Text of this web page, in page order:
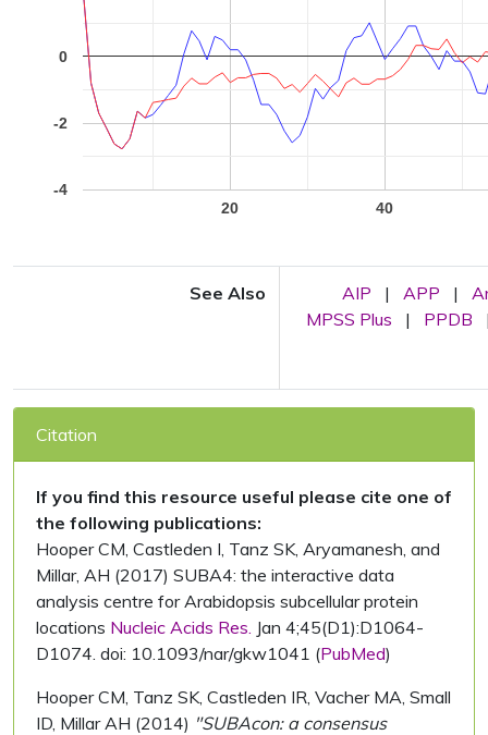
20 40
-4
-2
0
See Also AIP | APP |
MPSS Plus
| PPDB
Citation
If you find this resource useful please cite one of
the following publications:
Hooper CM, Castleden I, Tanz SK, Aryamanesh, and
Millar, AH (2017) SUBA4: the interactive data
analysis centre for Arabidopsis subcellular protein
locations Nucleic Acids Res. Jan 4;45(D1):D1064-
D1074. doi: 10.1093/nar/gkw1041 (PubMed)
Hooper CM, Tanz SK, Castleden IR, Vacher MA, Small
ID, Millar AH (2014) "SUBAcon: a consensus